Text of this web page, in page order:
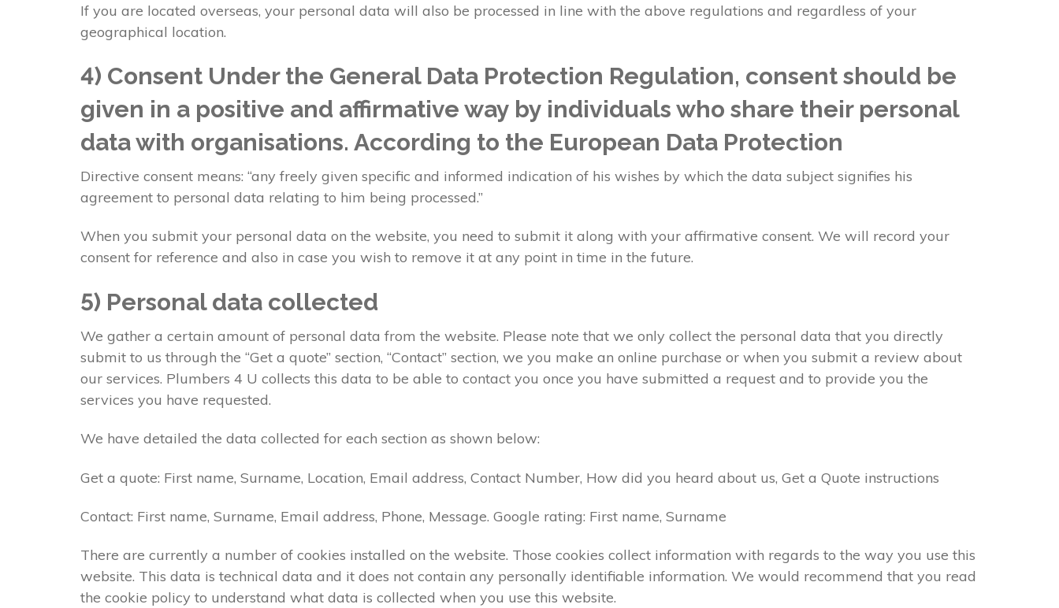
If you are located overseas, your personal data will also be processed in line with the above regulations and regardless of your
geographical location.
4) Consent Under the General Data Protection Regulation, consent should be
given in a positive and affirmative way by individuals who share their personal
data with organisations. According to the European Data Protection
Directive consent means: “any freely given specific and informed indication of his wishes by which the data subject signifies his
agreement to personal data relating to him being processed.”
When you submit your personal data on the website, you need to submit it along with your affirmative consent. We will record your
consent for reference and also in case you wish to remove it at any point in time in the future.
5) Personal data collected
We gather a certain amount of personal data from the website. Please note that we only collect the personal data that you directly
submit to us through the “Get a quote” section, “Contact” section, we you make an online purchase or when you submit a review about
our services. Plumbers 4 U collects this data to be able to contact you once you have submitted a request and to provide you the
services you have requested.
We have detailed the data collected for each section as shown below:
Get a quote: First name, Surname, Location, Email address, Contact Number, How did you heard about us, Get a Quote instructions
Contact: First name, Surname, Email address, Phone, Message. Google rating: First name, Surname
There are currently a number of cookies installed on the website. Those cookies collect information with regards to the way you use this
website. This data is technical data and it does not contain any personally identifiable information. We would recommend that you read
the cookie policy to understand what data is collected when you use this website.